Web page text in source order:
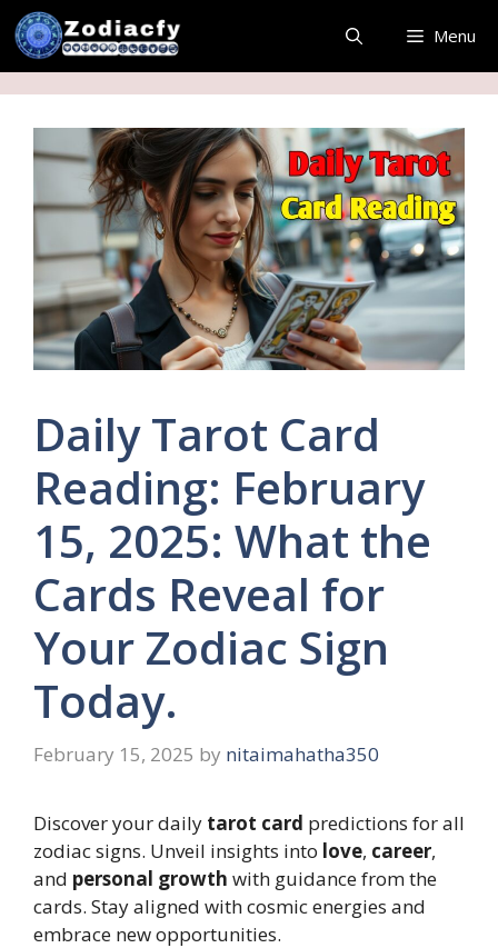
Skip
to
content
Menu
Daily Tarot Card
Reading: February
15, 2025: What the
Cards Reveal for
Your Zodiac Sign
Today.
February 15, 2025 by nitaimahatha350
Discover your daily tarot card predictions for all
zodiac signs. Unveil insights into love, career,
and personal growth with guidance from the
cards. Stay aligned with cosmic energies and
embrace new opportunities.